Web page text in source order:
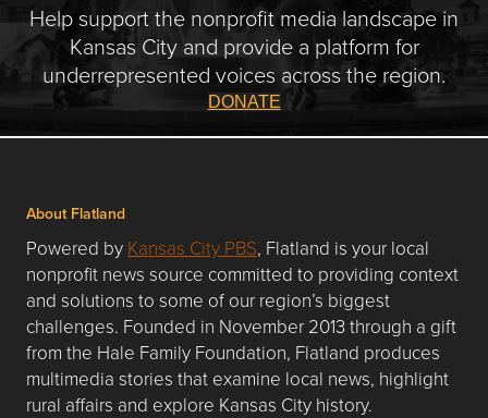
Help support the nonprofit media landscape in
Kansas City and provide a platform for
underrepresented voices across the region.
DONATE
About Flatland
Powered by Kansas City PBS, Flatland is your local
nonprofit news source committed to providing context
and solutions to some of our region’s biggest
challenges. Founded in November 2013 through a gift
from the Hale Family Foundation, Flatland produces
multimedia stories that examine local news, highlight
rural affairs and explore Kansas City history.